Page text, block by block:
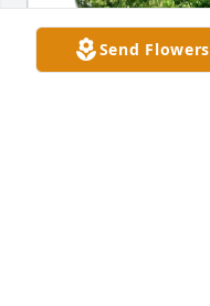
Send Flowers